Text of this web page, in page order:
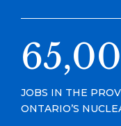
JOBS IN THE
ONTARIO’S